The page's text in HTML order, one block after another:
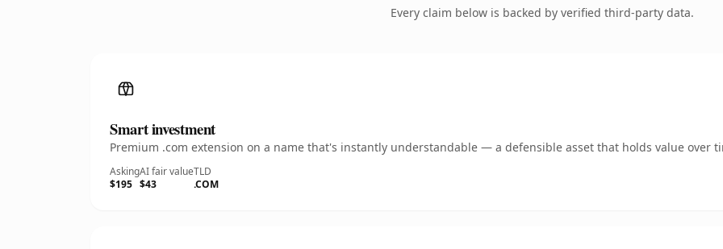
Every claim below is backed by verified third-party data.
Smart investment
Premium .com extension on a name that's instantly understandable — a defensible asset that holds value over
Asking
$195
AI fair value
$43
TLD
.COM